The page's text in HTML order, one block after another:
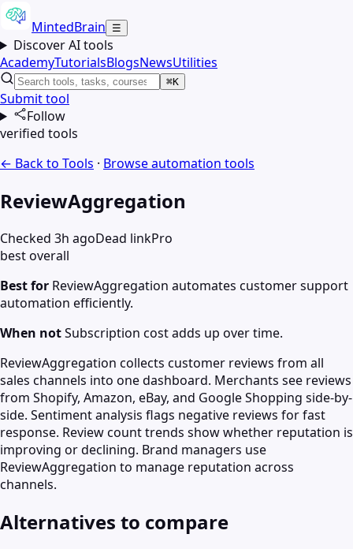
MintedBrain ☰
Discover AI tools
AcademyTutorialsBlogsNewsUtilities
⌘K
Submit tool
Follow
verified tools
← Back to Tools · Browseautomation tools
ReviewAggregation
Checked 3h agoDead linkPro
best overall
Best for ReviewAggregation automates customer support
automation efficiently.
When notSubscription cost adds up over time.
ReviewAggregation collects customer reviews from all
sales channels into one dashboard. Merchants see reviews
from Shopify, Amazon, eBay, and Google Shopping side-by-
side. Sentiment analysis flags negative reviews for fast
response. Review count trends show whether reputation is
improving or declining. Brand managers use
ReviewAggregation to manage reputation across
channels.
Alternatives to compare